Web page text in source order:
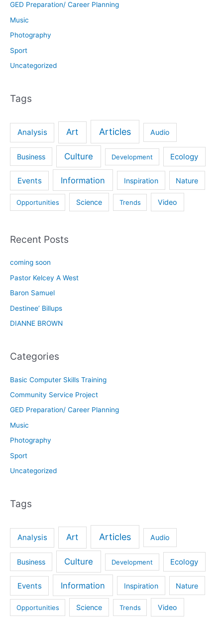
GED Preparation/ Career Planning
Music
Photography
Sport
Uncategorized
Tags
Analysis Art Articles Audio
Business Culture Development Ecology
Events Information Inspiration Nature
Opportunities Science Trends Video
Recent Posts
coming soon
Pastor Kelcey A West
Baron Samuel
Destinee’ Billups
DIANNE BROWN
Categories
Basic Computer Skills Training
Community Service Project
GED Preparation/ Career Planning
Music
Photography
Sport
Uncategorized
Tags
Analysis Art Articles Audio
Business Culture Development Ecology
Events Information Inspiration Nature
Opportunities Science Trends Video